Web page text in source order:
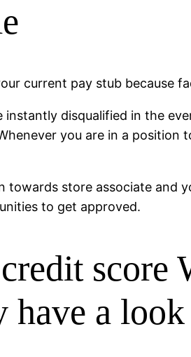
current pay stub because
instantly disqualified in the
you are in a
towards store associate and
to get approved.
have a